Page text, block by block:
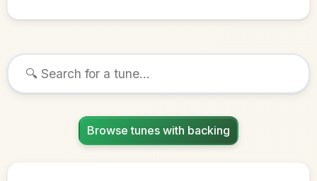
Browse tunes with backing